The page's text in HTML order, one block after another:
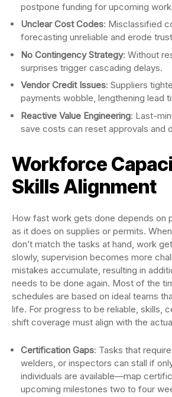
postpone funding for upcoming
Unclear Cost Codes: Misclassified
forecasting unreliable and erode
No Contingency Strategy: Without
surprises trigger cascading delays.
Vendor Credit Issues: Suppliers
payments wobble, lengthening lead
Reactive Value Engineering: Last-
save costs can reset approvals and
Workforce
Skills Alignment
How fast work gets done depends on
as it does on supplies or permits.
don’t match the tasks at hand, work
slowly, supervision becomes more
mistakes accumulate, resulting in
needs to be done again. Most of the
schedules are based on ideal teams
life. For progress to be reliable, skills,
shift coverage must align with the
Certification Gaps: Tasks that
welders, or inspectors can stall if
individuals are available—map
upcoming milestones two to four